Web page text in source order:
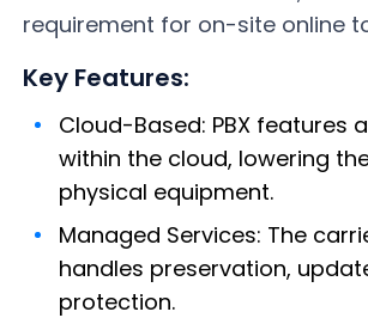
requirement for on-site online
Key Features:
Cloud-Based: PBX features
within the cloud, lowering
physical equipment.
Managed Services: The
handles preservation,
protection.